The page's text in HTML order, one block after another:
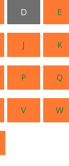
D E
J K
P Q
V W